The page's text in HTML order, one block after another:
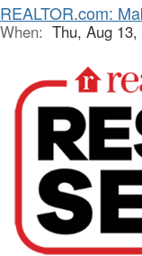
REALTOR.com:
When: Thu, Aug